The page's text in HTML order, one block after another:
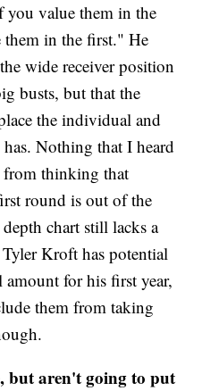
you value them in the
in the first." He
wide receiver position
busts, but that the
the individual and
Nothing that I heard
from thinking that
round is out of the
chart still lacks a
Kroft has potential
amount for his first year,
them from taking
but aren't going to put